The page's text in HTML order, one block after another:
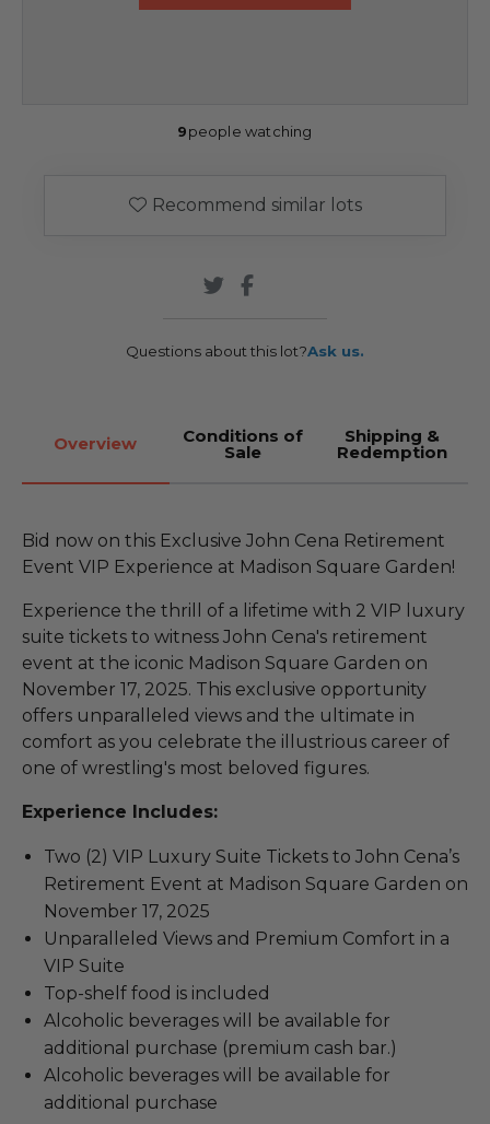
9people watching
Recommend similar lots
Questions about this lot?Ask us.
Overview Conditions of
Sale
Shipping &
Redemption
Bid now on this Exclusive John Cena Retirement
Event VIP Experience at Madison Square Garden!
Experience the thrill of a lifetime with 2 VIP luxury
suite tickets to witness John Cena's retirement
event at the iconic Madison Square Garden on
November 17, 2025. This exclusive opportunity
offers unparalleled views and the ultimate in
comfort as you celebrate the illustrious career of
one of wrestling's most beloved figures.
Experience Includes:
Two (2) VIP Luxury Suite Tickets to John Cena’s
Retirement Event at Madison Square Garden on
November 17, 2025
Unparalleled Views and Premium Comfort in a
VIP Suite
Top-shelf food is included
Alcoholic beverages will be available for
additional purchase (premium cash bar.)
Alcoholic beverages will be available for
additional purchase